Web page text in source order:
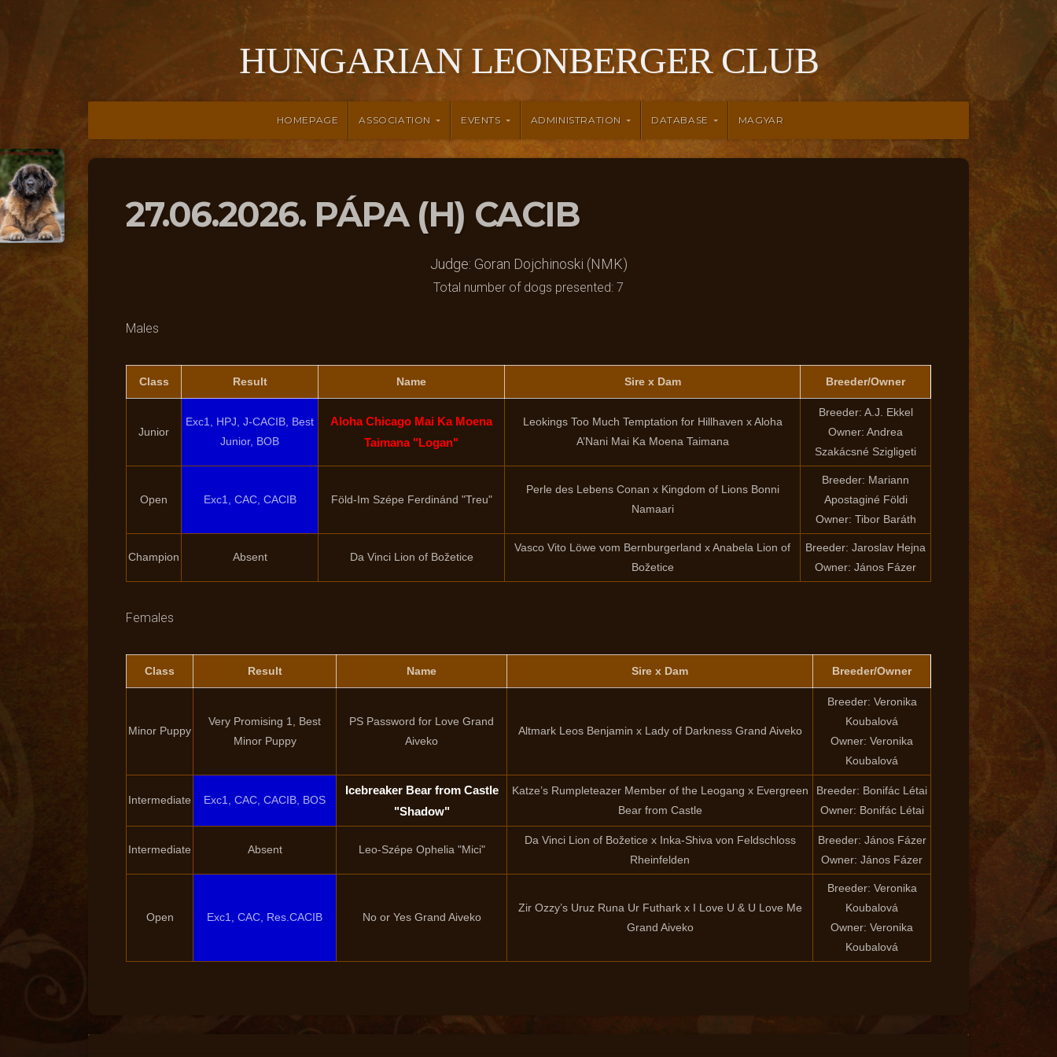
HUNGARIAN LEONBERGER CLUB
HOMEPAGE ASSOCIATION EVENTS ADMINISTRATION DATABASE MAGYAR
27.06.2026. PÁPA (H) CACIB
Judge: Goran Dojchinoski (NMK)
Total number of dogs presented: 7
Males
Class Result Name Sire x Dam Breeder/Owner
Junior
Exc1, HPJ, J-CACIB, Best
Junior, BOB
Aloha Chicago Mai Ka Moena
Taimana "Logan"
Leokings Too Much Temptation for Hillhaven x Aloha
A’Nani Mai Ka Moena Taimana
Breeder: A.J. Ekkel
Owner: Andrea
Szakácsné Szigligeti
Open Exc1, CAC, CACIB Föld-Im Szépe Ferdinánd "Treu"
Perle des Lebens Conan x Kingdom of Lions Bonni
Namaari
Breeder: Mariann
Apostaginé Földi
Owner: Tibor Baráth
Champion Absent Da Vinci Lion of Božetice
Vasco Vito Löwe vom Bernburgerland x Anabela Lion of
Božetice
Breeder: Jaroslav Hejna
Owner: János Fázer
Females
Class Result Name Sire x Dam Breeder/Owner
Minor Puppy
Very Promising 1, Best
Minor Puppy
PS Password for Love Grand
Aiveko
Altmark Leos Benjamin x Lady of Darkness Grand Aiveko
Breeder: Veronika
Koubalová
Owner: Veronika
Koubalová
Intermediate Exc1, CAC, CACIB, BOS
Icebreaker Bear from Castle
"Shadow"
Katze’s Rumpleteazer Member of the Leogang x Evergreen
Bear from Castle
Breeder: Bonifác Létai
Owner: Bonifác Létai
Intermediate Absent Leo-Szépe Ophelia "Mici"
Da Vinci Lion of Božetice x Inka-Shiva von Feldschloss
Rheinfelden
Breeder: János Fázer
Owner: János Fázer
Open Exc1, CAC, Res.CACIB No or Yes Grand Aiveko
Zir Ozzy’s Uruz Runa Ur Futhark x I Love U & U Love Me
Grand Aiveko
Breeder: Veronika
Koubalová
Owner: Veronika
Koubalová